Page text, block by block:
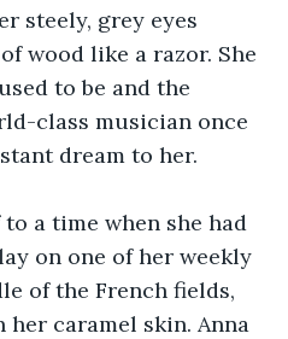
steely, grey eyes
wood like a razor. She
to be and the
class musician once
dream to her.
a time when she had
on one of her weekly
of the French fields,
caramel skin. Anna